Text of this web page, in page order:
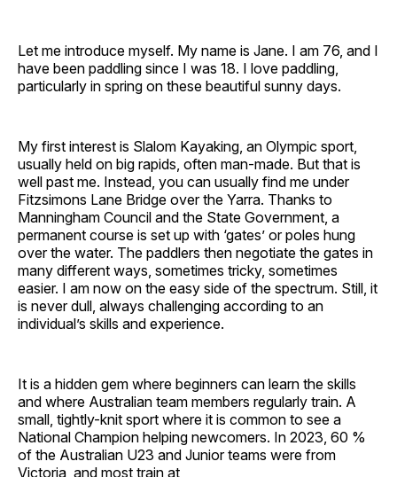
Let me introduce myself. My name is Jane. I am 76, and I
have been paddling since I was 18. I love paddling,
particularly in spring on these beautiful sunny days.
My first interest is Slalom Kayaking, an Olympic sport,
usually held on big rapids, often man-made. But that is
well past me. Instead, you can usually find me under
Fitzsimons Lane Bridge over the Yarra. Thanks to
Manningham Council and the State Government, a
permanent course is set up with ‘gates’ or poles hung
over the water. The paddlers then negotiate the gates in
many different ways, sometimes tricky, sometimes
easier. I am now on the easy side of the spectrum. Still, it
is never dull, always challenging according to an
individual’s skills and experience.
It is a hidden gem where beginners can learn the skills
and where Australian team members regularly train. A
small, tightly-knit sport where it is common to see a
National Champion helping newcomers. In 2023, 60 %
of the Australian U23 and Junior teams were from
Victoria, and most train at